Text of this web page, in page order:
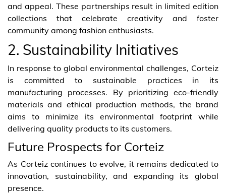
and appeal. These partnerships result in limited edition
collections that celebrate creativity and foster
community among fashion enthusiasts.
2. Sustainability Initiatives
In response to global environmental challenges, Corteiz
is committed to sustainable practices in its
manufacturing processes. By prioritizing eco-friendly
materials and ethical production methods, the brand
aims to minimize its environmental footprint while
delivering quality products to its customers.
Future Prospects for Corteiz
As Corteiz continues to evolve, it remains dedicated to
innovation, sustainability, and expanding its global
presence.